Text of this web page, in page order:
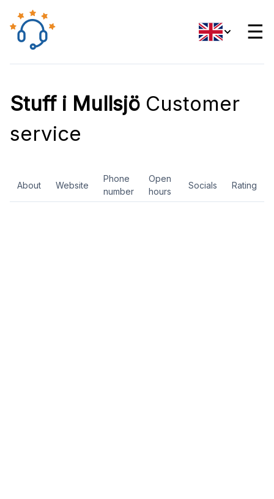
☰
Stuff i Mullsjö Customer
service
About Website
Phone
number
Open
hours
Socials Rating